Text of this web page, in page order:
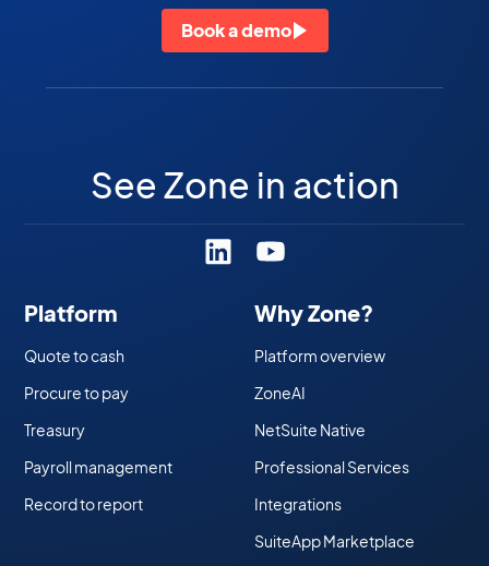
Book a demo
See Zone in action
Platform
Quote to cash
Procure to pay
Treasury
Payroll management
Record to report
Why Zone?
Platform overview
ZoneAI
NetSuite Native
Professional Services
Integrations
SuiteApp Marketplace